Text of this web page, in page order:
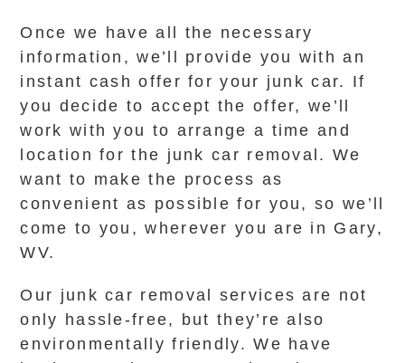
Once we have all the necessary
information, we’ll provide you with an
instant cash offer for your junk car. If
you decide to accept the offer, we’ll
work with you to arrange a time and
location for the junk car removal. We
want to make the process as
convenient as possible for you, so we’ll
come to you, wherever you are in Gary,
WV.
Our junk car removal services are not
only hassle-free, but they’re also
environmentally friendly. We have